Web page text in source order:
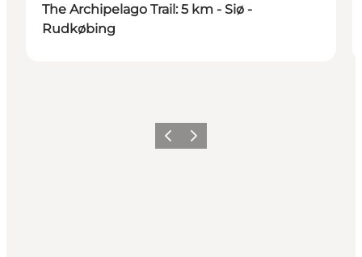
The Archipelago Trail: 5 km - Siø -
Rudkøbing
Previous
Next